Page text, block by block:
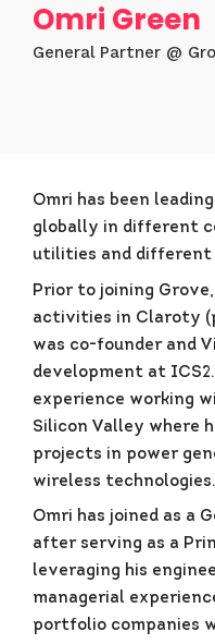
Omri Green
General Partner @
Omri has been
globally in different
utilities and
Prior to joining
activities in Claroty
was co-founder and
development at
experience working
Silicon Valley where
projects in power
wireless technologies.
Omri has joined as a
after serving as a
leveraging his
managerial
portfolio companies